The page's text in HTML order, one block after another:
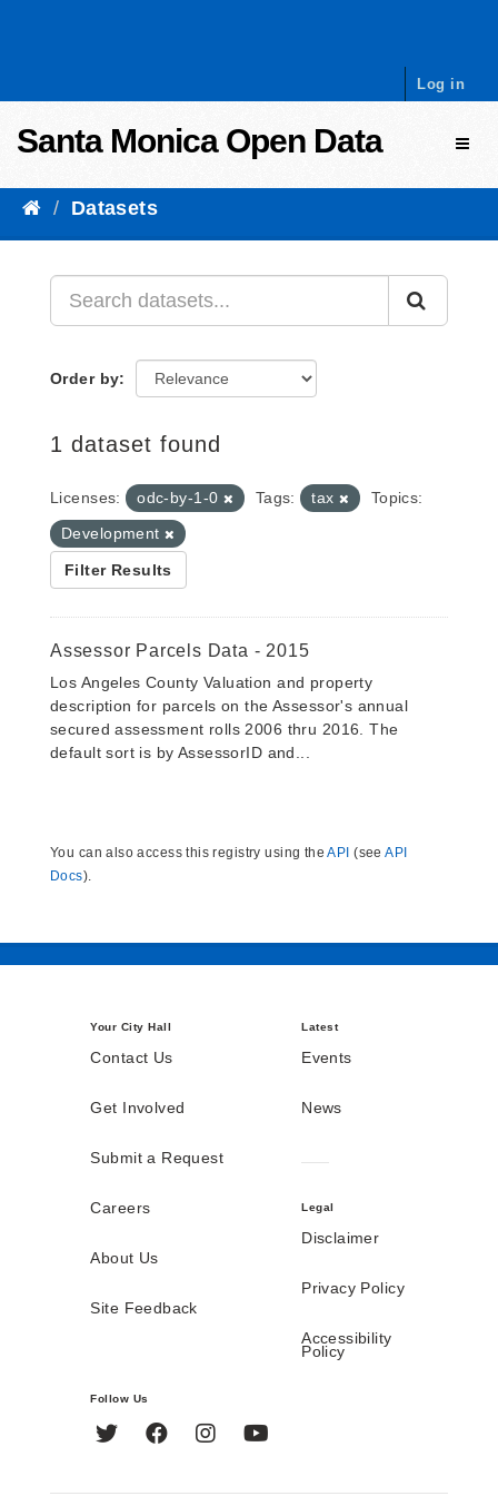
Log in
Santa Monica Open Data
Datasets
Order by
1 dataset found
Licenses: odc-by-1-0 Tags: tax
Topics:
Development
Filter Results
Assessor Parcels Data - 2015
Los Angeles County Valuation and property
description for parcels on the Assessor's annual
secured assessment rolls 2006 thru 2016. The
default sort is by AssessorID and...
You can also access this registry using theAPI (seeAPI
Docs).
Your City Hall
Contact Us
Get Involved
Submit a Request
Careers
About Us
Site Feedback
Latest
Events
News
Legal
Disclaimer
Privacy Policy
Accessibility
Policy
Follow Us
Twitter FacebookInstagram